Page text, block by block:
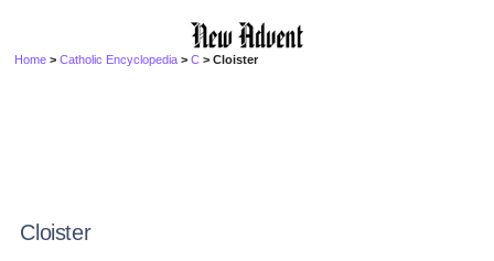
Home >Catholic Encyclopedia >C > Cloister
Cloister